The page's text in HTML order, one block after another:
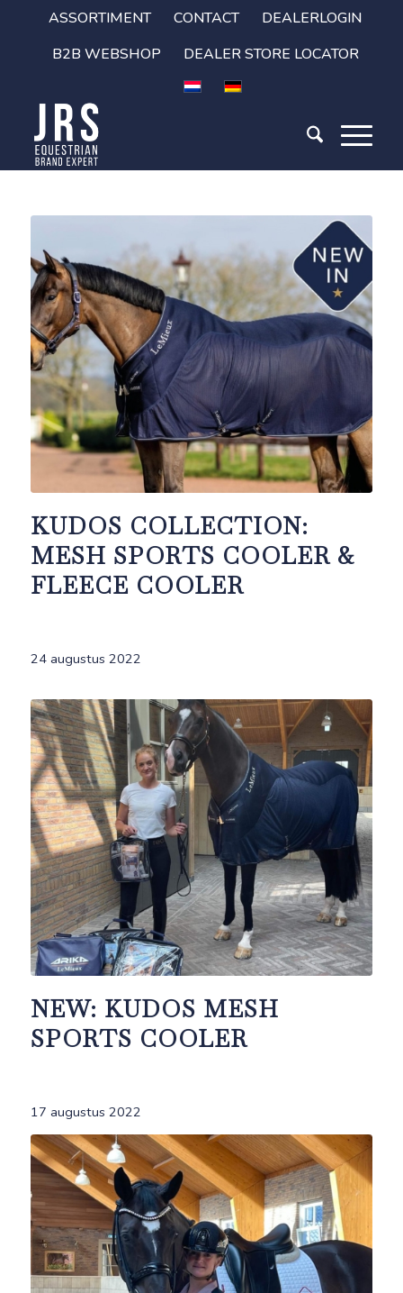
ASSORTIMENT CONTACT
DEALERLOGIN
B2B WEBSHOP
DEALER STORE LOCATOR
KUDOS COLLECTION:
MESH SPORTS COOLER &
FLEECE COOLER
24 augustus 2022
NEW: KUDOS MESH
SPORTS COOLER
17 augustus 2022